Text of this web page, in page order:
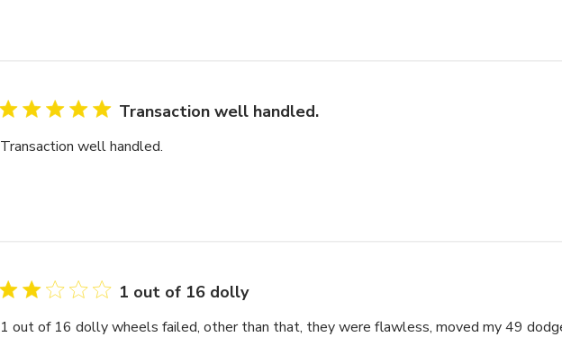
Transaction well handled.
Transaction well handled.
1 out of 16 dolly
1 out of 16 dolly wheels failed, other than that, they were flawless, moved my 49